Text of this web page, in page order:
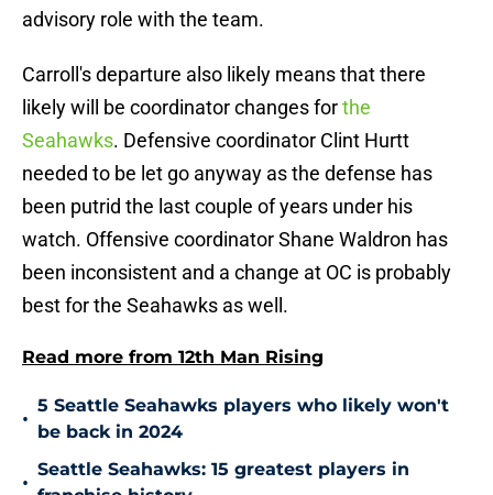
advisory role with the team.
Carroll's departure also likely means that there
likely will be coordinator changes forthe
Seahawks. Defensive coordinator Clint Hurtt
needed to be let go anyway as the defense has
been putrid the last couple of years under his
watch. Offensive coordinator Shane Waldron has
been inconsistent and a change at OC is probably
best for the Seahawks as well.
Read more from 12th Man Rising
•
5 Seattle Seahawks players who likely won't
be back in 2024
•
Seattle Seahawks: 15 greatest players in